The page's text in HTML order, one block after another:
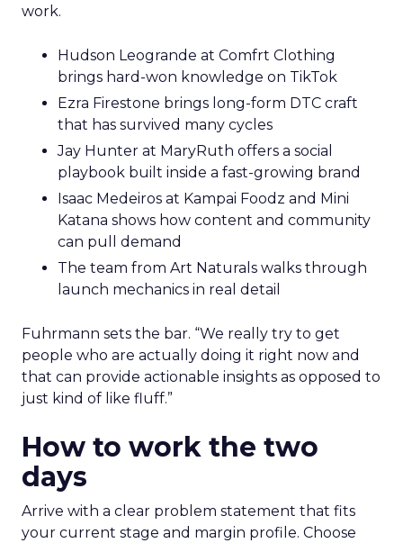
work.
Hudson Leogrande at Comfrt Clothing
brings hard-won knowledge on TikTok
Ezra Firestone brings long-form DTC craft
that has survived many cycles
Jay Hunter at MaryRuth offers a social
playbook built inside a fast-growing brand
Isaac Medeiros at Kampai Foodz and Mini
Katana shows how content and community
can pull demand
The team from Art Naturals walks through
launch mechanics in real detail
Fuhrmann sets the bar. “We really try to get
people who are actually doing it right now and
that can provide actionable insights as opposed to
just kind of like fluff.”
How to work the two
days
Arrive with a clear problem statement that fits
your current stage and margin profile. Choose